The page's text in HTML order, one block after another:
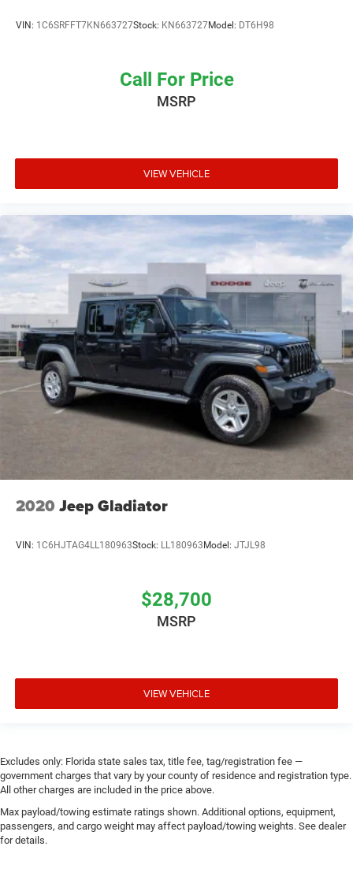
VIN: 1C6SRFFT7KN663727Stock: KN663727Model: DT6H98
Call For Price
MSRP
VIEW VEHICLE
2020 Jeep Gladiator
VIN: 1C6HJTAG4LL180963Stock: LL180963Model: JTJL98
$28,700
MSRP
VIEW VEHICLE
Excludes only: Florida state sales tax, title fee, tag/registration fee —
government charges that vary by your county of residence and registration type.
All other charges are included in the price above.
Max payload/towing estimate ratings shown. Additional options, equipment,
passengers, and cargo weight may affect payload/towing weights. See dealer
for details.